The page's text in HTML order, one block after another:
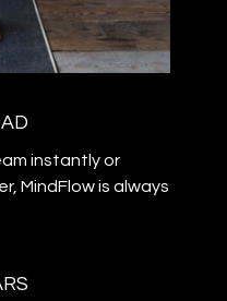
instantly or
MindFlow is always